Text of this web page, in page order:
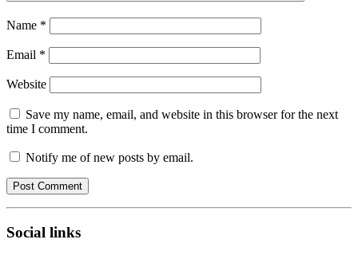
Name *
Email *
Website
Save my name, email, and website in this browser for the next
time I comment.
Notify me of new posts by email.
Social links